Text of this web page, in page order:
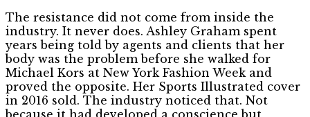
The resistance did not come from inside the
industry. It never does. Ashley Graham spent
years being told by agents and clients that her
body was the problem before she walked for
Michael Kors at New York Fashion Week and
proved the opposite. Her Sports Illustrated cover
in 2016 sold. The industry noticed that. Not
because it had developed a conscience but